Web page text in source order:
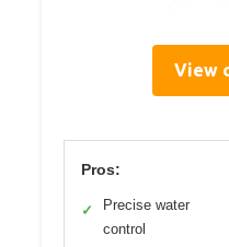
View
Pros:
✓
Precise water
control